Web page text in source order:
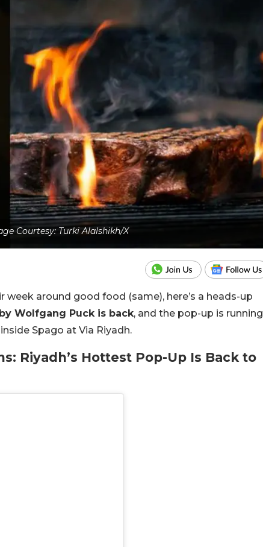
Courtesy: Turki Alalshikh/X
week around good food (same), here’s a heads-up
Wolfgang Puck is back, and the pop-up is running
Spago at Via Riyadh.
Riyadh’s Hottest Pop-Up Is Back to